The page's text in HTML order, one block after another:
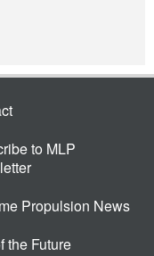
to MLP
Propulsion News
the Future